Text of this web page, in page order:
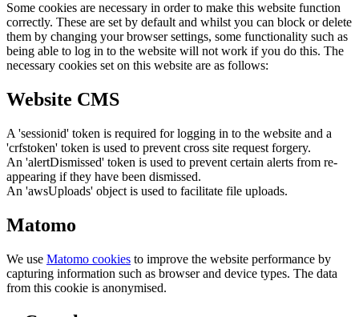
Some cookies are necessary in order to make this website function
correctly. These are set by default and whilst you can block or delete
them by changing your browser settings, some functionality such as
being able to log in to the website will not work if you do this. The
necessary cookies set on this website are as follows:
Website CMS
A 'sessionid' token is required for logging in to the website and a
'crfstoken' token is used to prevent cross site request forgery.
An 'alertDismissed' token is used to prevent certain alerts from re-
appearing if they have been dismissed.
An 'awsUploads' object is used to facilitate file uploads.
Matomo
We use Matomo cookies to improve the website performance by
capturing information such as browser and device types. The data
from this cookie is anonymised.